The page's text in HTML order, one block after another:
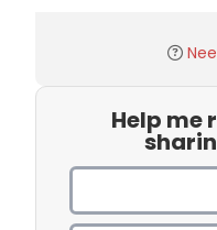
Help me